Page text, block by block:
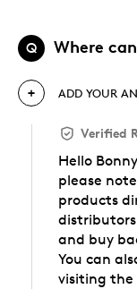
Q Where
ADD YOUR
Verified
Hello
please
products
and buy
You can
visiting the